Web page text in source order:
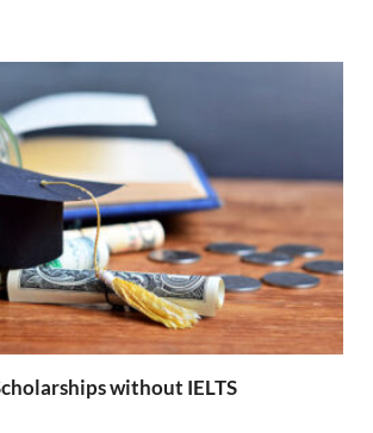
without IELTS